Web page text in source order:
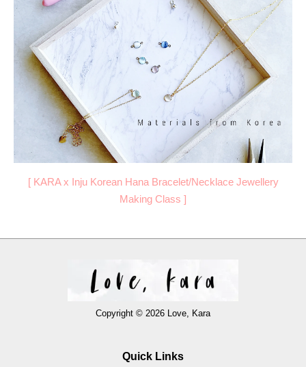
[ KARA x Inju Korean Hana Bracelet/Necklace Jewellery
Making Class ]
Copyright © 2026 Love, Kara
Quick Links